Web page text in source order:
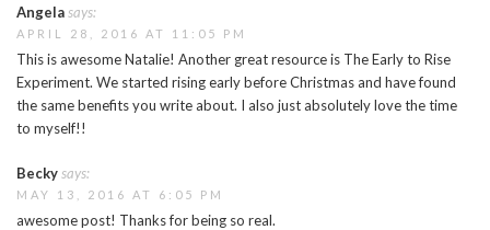
Angelasays:
APRIL 28, 2016 AT 11:05 PM
This is awesome Natalie! Another great resource is The Early to Rise
Experiment. We started rising early before Christmas and have found
the same benefits you write about. I also just absolutely love the time
to myself!!
Beckysays:
MAY 13, 2016 AT 6:05 PM
awesome post! Thanks for being so real.